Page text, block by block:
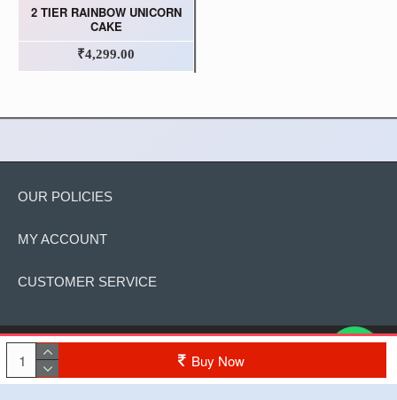
Buy Now
2 TIER RAINBOW UNICORN
CAKE
₹4,299.00
OUR POLICIES
MY ACCOUNT
CUSTOMER SERVICE
Copyright © 2022, The Cake, All Rights Reserved